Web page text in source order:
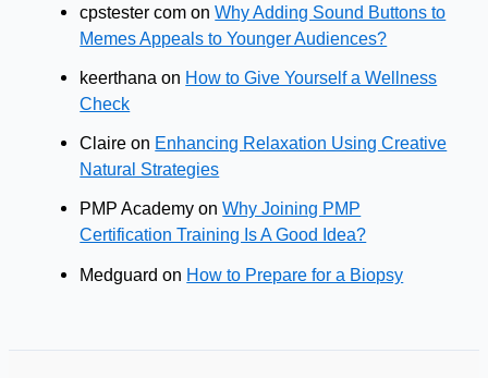
cpstester com onWhy Adding Sound Buttons to
Memes Appeals to Younger Audiences?
keerthana on How to Give Yourself a Wellness
Check
Claire on Enhancing Relaxation Using Creative
Natural Strategies
PMP Academy onWhy Joining PMP
Certification Training Is A Good Idea?
Medguard on How to Prepare for a Biopsy